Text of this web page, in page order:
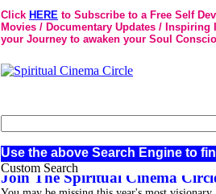
Join The Spiritual Cinema
Custom Search
Click HERE to Subscribe to a Free Self
Movies / Documentary Updates /
your Journey to awaken your Soul
Use the above Search Engine to